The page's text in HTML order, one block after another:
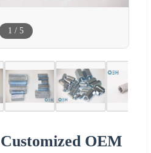
1 / 5
OEM